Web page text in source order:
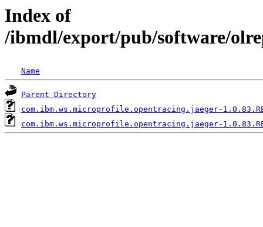
Index of
/ibmdl/export/pub/software/
Name
Parent Directory
com.ibm.ws.microprofile.opentracing.jaeger-
com.ibm.ws.microprofile.opentracing.jaeger-